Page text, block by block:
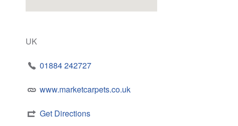
UK
01884 242727
www.marketcarpets.co.uk
Get Directions